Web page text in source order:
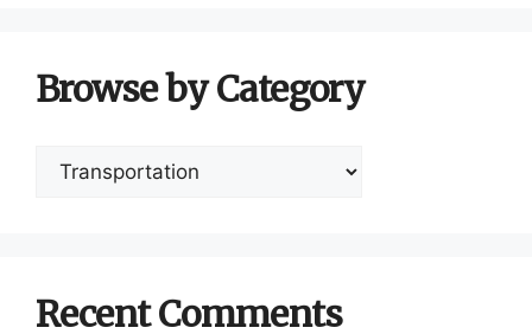
Browse by Category
Browse
Recent Comments